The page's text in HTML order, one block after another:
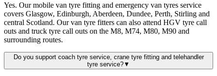
Yes. Our mobile van tyre fitting and emergency van tyres service
covers Glasgow, Edinburgh, Aberdeen, Dundee, Perth, Stirling and
central Scotland. Our van tyre fitters can also attend HGV tyre call
outs and truck tyre call outs on the M8, M74, M80, M90 and
surrounding routes.
Do you support coach tyre service, crane tyre fitting and telehandler
tyre service?▼